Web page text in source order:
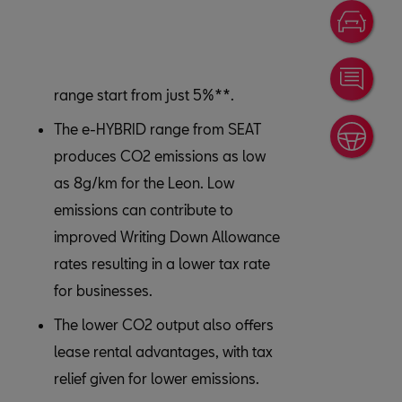
range start from just 5%**.
The e-HYBRID range from SEAT
produces CO2 emissions as low
as 8g/km for the Leon. Low
emissions can contribute to
improved Writing Down Allowance
rates resulting in a lower tax rate
for businesses.
The lower CO2 output also offers
lease rental advantages, with tax
relief given for lower emissions.